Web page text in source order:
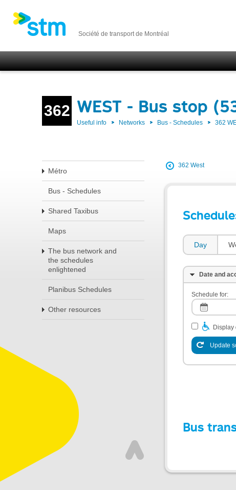
Société de transport de Montréal
362 WEST - Bus stop
Useful info Networks Bus - Schedules 362
Métro
Bus - Schedules
Shared Taxibus
Maps
The bus network and
the schedules
enlightened
Planibus Schedules
Other resources
362 West
Day
Date and
Schedule for:
Display
Update
Bus